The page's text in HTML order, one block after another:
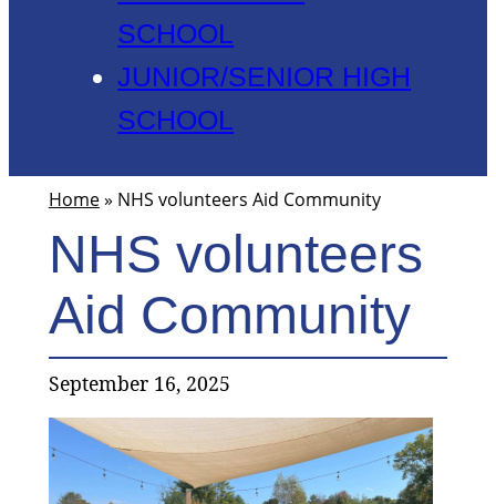
SCHOOL
JUNIOR/SENIOR HIGH
SCHOOL
Home» NHS volunteers Aid Community
NHS volunteers
Aid Community
September 16, 2025